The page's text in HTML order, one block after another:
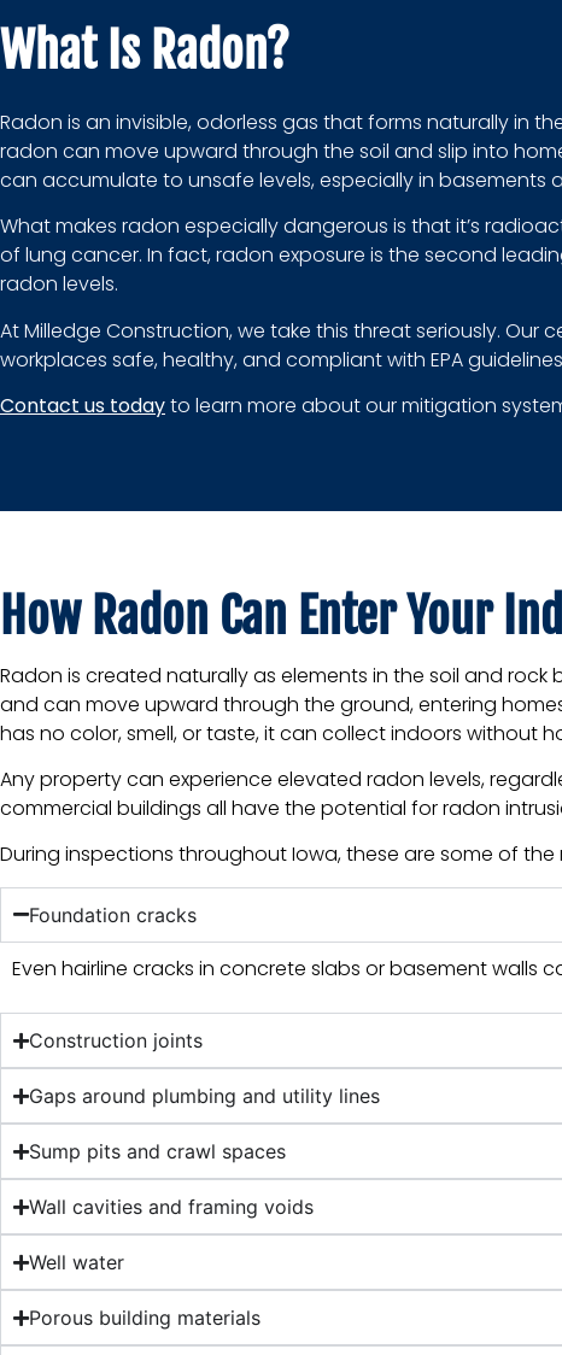
What Is Radon?
Radon is an invisible, odorless gas that forms naturally in
radon can move upward through the soil and slip into
can accumulate to unsafe levels, especially in basements
What makes radon especially dangerous is that it’s
of lung cancer. In fact, radon exposure is the second
radon levels.
At Milledge Construction, we take this threat seriously.
workplaces safe, healthy, and compliant with EPA
Contact us todayto learn more about our mitigation
How Radon Can Enter Your
Radon is created naturally as elements in the soil and
and can move upward through the ground, entering
has no color, smell, or taste, it can collect indoors without
Any property can experience elevated radon levels,
commercial buildings all have the potential for radon
During inspections throughout Iowa, these are some of
Foundation cracks
Even hairline cracks in concrete slabs or basement
Construction joints
Gaps around plumbing and utility lines
Sump pits and crawl spaces
Wall cavities and framing voids
Well water
Porous building materials